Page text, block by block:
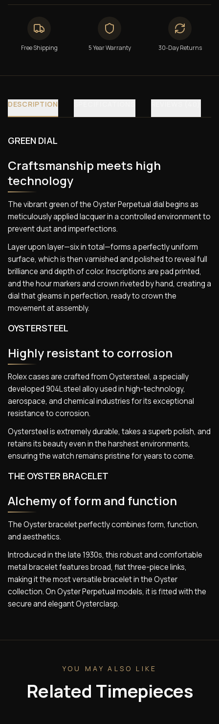
Free Shipping 5 Year Warranty 30-Day Returns
DESCRIPTION
GREEN DIAL
Craftsmanship meets high
technology
The vibrant green of the Oyster Perpetual dial begins as
meticulously applied lacquer in a controlled environment to
prevent dust and imperfections.
Layer upon layer—six in total—forms a perfectly uniform
surface, which is then varnished and polished to reveal full
brilliance and depth of color. Inscriptions are pad printed,
and the hour markers and crown riveted by hand, creating a
dial that gleams in perfection, ready to crown the
movement at assembly.
OYSTERSTEEL
Highly resistant to corrosion
Rolex cases are crafted from Oystersteel, a specially
developed 904L steel alloy used in high-technology,
aerospace, and chemical industries for its exceptional
resistance to corrosion.
Oystersteel is extremely durable, takes a superb polish, and
retains its beauty even in the harshest environments,
ensuring the watch remains pristine for years to come.
THE OYSTER BRACELET
Alchemy of form and function
The Oyster bracelet perfectly combines form, function,
and aesthetics.
Introduced in the late 1930s, this robust and comfortable
metal bracelet features broad, flat three-piece links,
making it the most versatile bracelet in the Oyster
collection. On Oyster Perpetual models, it is fitted with the
secure and elegant Oysterclasp.
YOU MAY ALSO LIKE
Related Timepieces